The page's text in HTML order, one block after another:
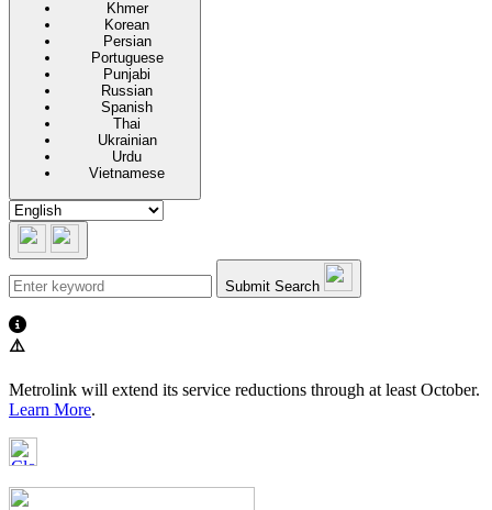
Khmer
Korean
Persian
Portuguese
Punjabi
Russian
Spanish
Thai
Ukrainian
Urdu
Vietnamese
Submit Search
⚠️
Metrolink will extend its service reductions through at least October.
Learn More.